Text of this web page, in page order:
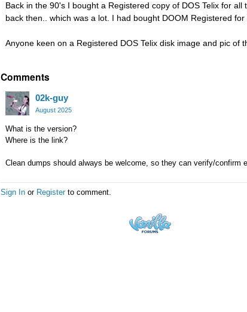
Back in the 90's I bought a Registered copy of DOS Telix for
back then.. which was a lot. I had bought DOOM Registered for
Anyone keen on a Registered DOS Telix disk image and pic of
Comments
02k-guy
August 2025
What is the version?
Where is the link?
Clean dumps should always be welcome, so they can verify/confirm
Sign In or Register to comment.